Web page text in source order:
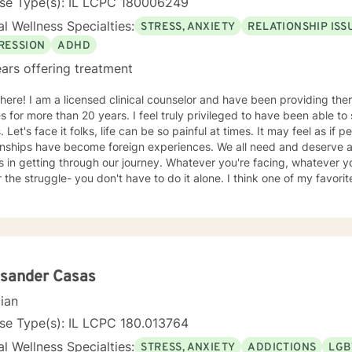
Wellness Specialties: STRESS, ANXIETY RELATIONSHIP
ADHD
offering treatment
therapy for adults, children, and
20 years. I feel truly privileged to have been able to share in the journey of all my
have become foreign experiences. We all need and deserve
our journey. Whatever you're facing, whatever you're experiencing, and no
you don't have to do it alone. I think one of my favorite quotes exemplifies the
gentleness, and a deep loving concern. Beautiful people do
post licensure that have honed my skills as a well rounded
satisfying life. I am a trauma
therapist, but this does not limit my work to only trauma related
all clients as I can utilize a variety a frameworks to meet the
Casas
Type(s): IL LCPC 180.013764
Wellness Specialties: STRESS, ANXIETY ADDICTIONS